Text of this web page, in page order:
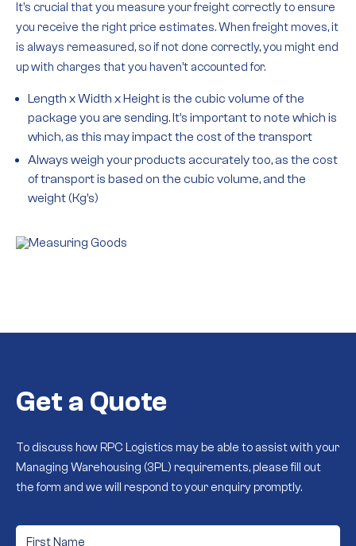
It’s crucial that you measure your freight correctly to ensure
you receive the right price estimates. When freight moves, it
is always remeasured, so if not done correctly, you might end
up with charges that you haven’t accounted for.
Length x Width x Height is the cubic volume of the
package you are sending. It’s important to note which is
which, as this may impact the cost of the transport
Always weigh your products accurately too, as the cost
of transport is based on the cubic volume, and the
weight (Kg’s)
Get a Quote
To discuss how RPC Logistics may be able to assist with your
Managing Warehousing (3PL) requirements, please fill out
the form and we will respond to your enquiry promptly.
First
Name